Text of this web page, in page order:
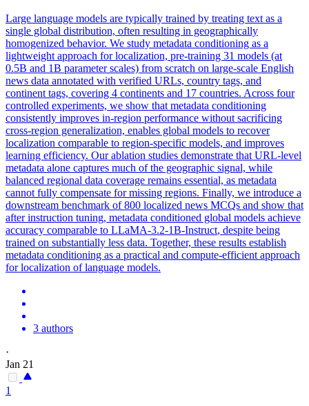
Large language models are typically trained by treating text as a
single global distribution, often resulting in geographically
homogenized behavior. We study metadata conditioning as a
lightweight approach for localization, pre-training 31 models (at
0.5B and 1B parameter scales) from scratch on large-scale English
news data annotated with verified URLs, country tags, and
continent tags, covering 4 continents and 17 countries. Across four
controlled experiments, we show that metadata conditioning
consistently improves in-region performance without sacrificing
cross-region generalization, enables global models to recover
localization comparable to region-specific models, and improves
learning efficiency. Our ablation studies demonstrate that URL-level
metadata alone captures much of the geographic signal, while
balanced regional data coverage remains essential, as metadata
cannot fully compensate for missing regions. Finally, we introduce a
downstream benchmark of 800 localized news MCQs and show that
afterinstruction tuning, metadata conditioned global models achieve
accuracy comparable to LLaMA-3.2-1B-Instruct, despite being
trained on substantially less data. Together, these results establish
metadata conditioning as a practical and compute-efficient approach
for localization of language models.
3 authors
·
Jan 21
1